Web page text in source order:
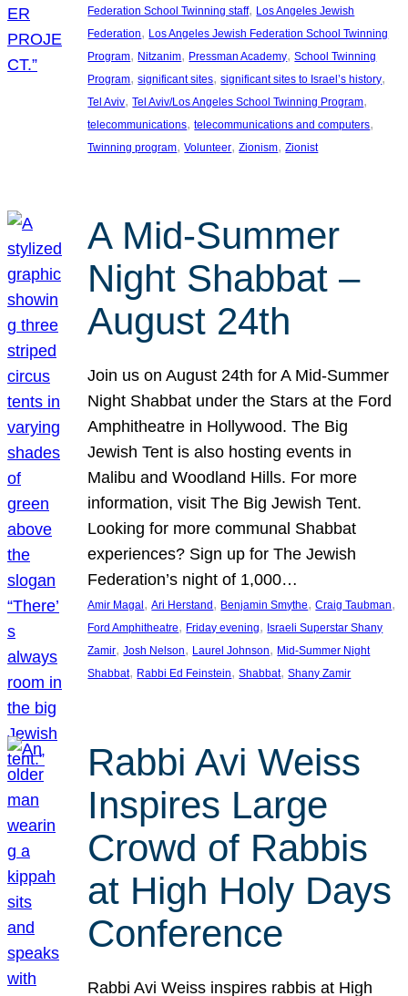
Federation School Twinning staff, Los Angeles Jewish
Federation, Los Angeles Jewish Federation School Twinning
Program, Nitzanim, Pressman Academy, School Twinning
Program, significant sites, significant sites to Israel’s history
Tel Aviv, Tel Aviv/Los Angeles School Twinning Program
telecommunications, telecommunications and computers
Twinning program, Volunteer, Zionism, Zionist
A Mid-Summer
Night Shabbat –
August 24th
Join us on August 24th for A Mid-Summer
Night Shabbat under the Stars at the Ford
Amphitheatre in Hollywood. The Big
Jewish Tent is also hosting events in
Malibu and Woodland Hills. For more
information, visit The Big Jewish Tent.
Looking for more communal Shabbat
experiences? Sign up for The Jewish
Federation’s night of 1,000…
Amir Magal , Ari Herstand , Benjamin Smythe, Craig Taubman
Ford Amphitheatre, Friday evening, Israeli Superstar Shany
Zamir, Josh Nelson, Laurel Johnson, Mid-Summer Night
Shabbat, Rabbi Ed Feinstein, Shabbat, Shany Zamir
Rabbi Avi Weiss
Inspires Large
Crowd of Rabbis
at High Holy Days
Conference
Rabbi Avi Weiss inspires rabbis at High